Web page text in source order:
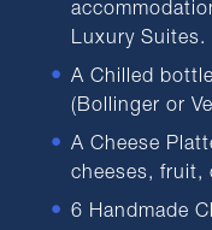
Luxury Suites.
A Chilled
(Bollinger or
A Cheese
cheeses, fruit,
6 Handmade